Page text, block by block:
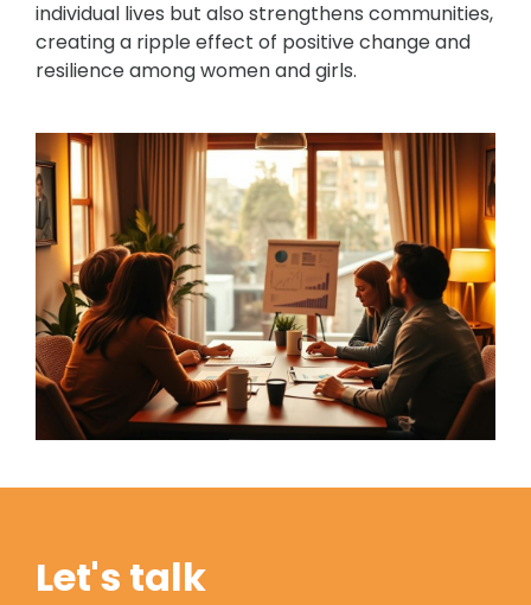
individual lives but also strengthens communities,
creating a ripple effect of positive change and
resilience among women and girls.
Let's talk